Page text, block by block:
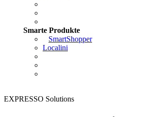
Smarte Produkte
SmartShopper
Localini
EXPRESSO Solutions